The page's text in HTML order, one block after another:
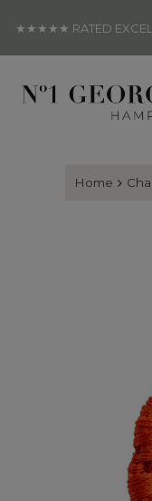
Skip to content
★★★★★ RATED
Home